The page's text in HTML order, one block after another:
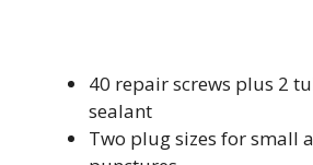
40 repair screws plus 2
sealant
Two plug sizes for small